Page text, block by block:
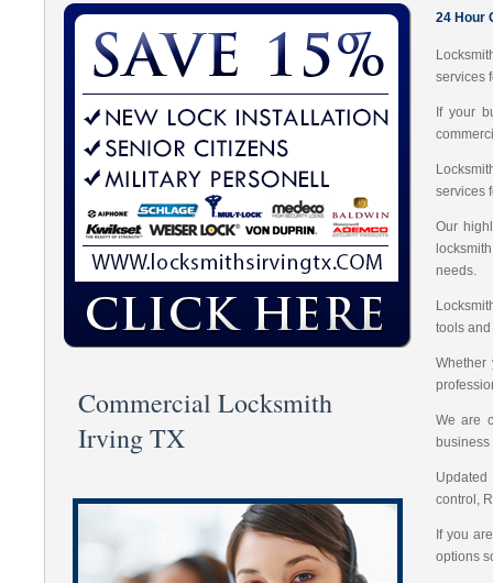
24 Hour
services
If your
services
Our
needs.
tools
We are
Updated
control,
If you
options
Commercial Locksmith
Irving TX